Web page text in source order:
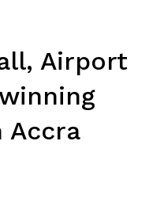
Airport
Accra